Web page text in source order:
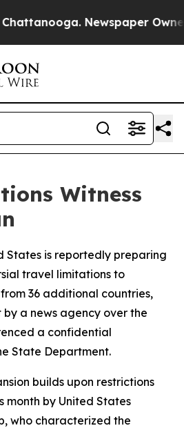
Newspaper Owner
Witness
States is reportedly preparing
travel limitations to
36 additional countries,
a news agency over the
a confidential
State Department.
builds upon restrictions
month by United States
who characterized the